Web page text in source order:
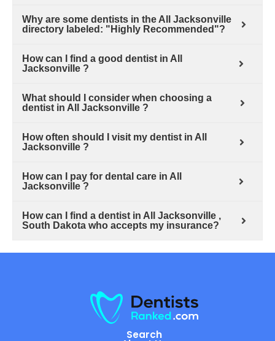
Why are some dentists in the All Jacksonville
directory labeled: "Highly Recommended"?
How can I find a good dentist in All
Jacksonville ?
What should I consider when choosing a
dentist in All Jacksonville ?
How often should I visit my dentist in All
Jacksonville ?
How can I pay for dental care in All
Jacksonville ?
How can I find a dentist in All Jacksonville ,
South Dakota who accepts my insurance?
Search